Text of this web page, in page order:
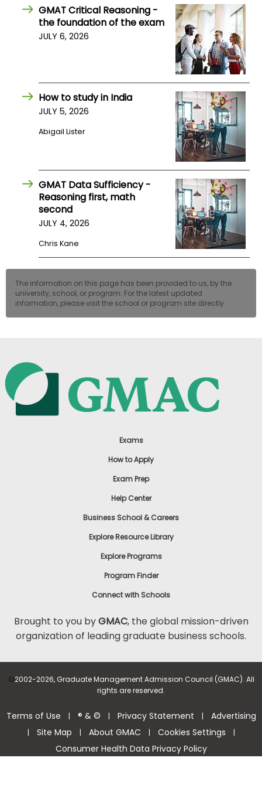
GMAT Critical Reasoning -
the foundation of the exam
JULY 6, 2026
How to study in India
JULY 5, 2026
Abigail Lister
GMAT Data Sufficiency -
Reasoning first, math
second
JULY 4, 2026
Chris Kane
The information on this page has been provided to us, by the
university, school, or program. For the latest updated
information, please visit the school or program site directly.
Exams
How to Apply
Exam Prep
Help Center
Business School & Careers
Explore Resource Library
Explore Programs
Program Finder
Connect with Schools
Brought to you byGMAC, the global mission-driven
organization of leading graduate business schools.
©2002-2026, Graduate Management Admission Council (GMAC). All
rights are reserved.
Terms of Use | ® & © | Privacy Statement | Advertising
| Site Map | About GMAC | Cookies Settings |
Consumer Health Data Privacy Policy